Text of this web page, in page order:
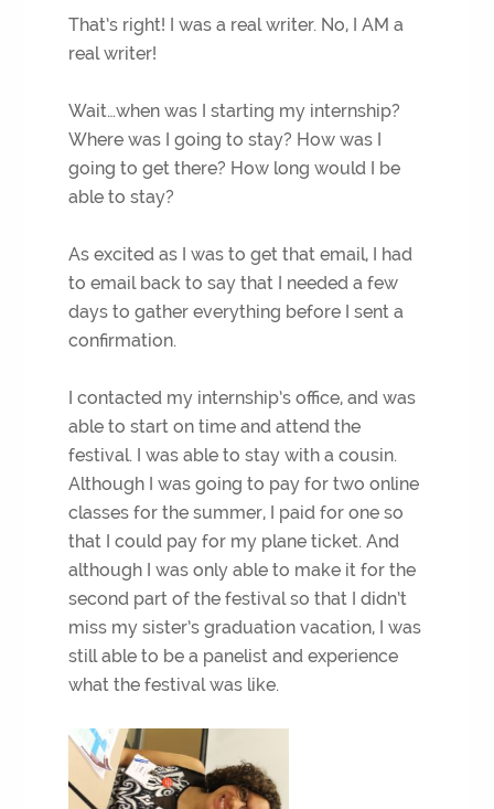
That’s right! I was a real writer. No, I AM a
real writer!
Wait…when was I starting my internship?
Where was I going to stay? How was I
going to get there? How long would I be
able to stay?
As excited as I was to get that email, I had
to email back to say that I needed a few
days to gather everything before I sent a
confirmation.
I contacted my internship’s office, and was
able to start on time and attend the
festival. I was able to stay with a cousin.
Although I was going to pay for two online
classes for the summer, I paid for one so
that I could pay for my plane ticket. And
although I was only able to make it for the
second part of the festival so that I didn’t
miss my sister’s graduation vacation, I was
still able to be a panelist and experience
what the festival was like.